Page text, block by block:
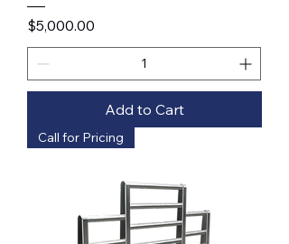
Price
$5,000.00
Add to Cart
Call for Pricing